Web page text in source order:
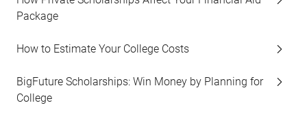
Package
How to Estimate Your College Costs
BigFuture Scholarships: Win Money by Planning for
College